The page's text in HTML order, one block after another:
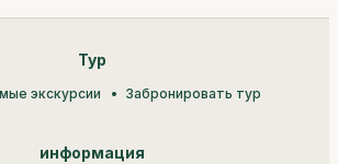
Тур
экскурсии Забронировать тур
информация